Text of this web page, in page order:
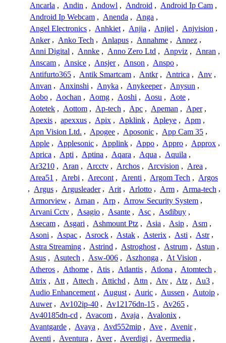
Ancarla , Andin , Andowl , Android , Android Ip Cam ,
Android Ip Webcam , Anenda , Anga ,
Angel Electronics , Anhkiet , Anjia , Anjiel , Anjvision ,
Anker , Anko Tech , Anlapus , Annahme , Annez ,
Anni Digital , Annke , Anno Zero Ltd , Anpviz , Anran ,
Anscam , Ansice , Ansjer , Anson , Anspo ,
Antifurto365 , Antik Smartcam , Antkr , Antrica , Anv ,
Anvan , Anxinshi , Anyka , Anykeeper , Anysun ,
Aobo , Aochan , Aomg , Aoshi , Aosu , Aote ,
Aotetek , Aottom , Ap-tech , Apc , Apeman , Aper ,
Apexis , apexxus , Apix , Apklink , Apleye , Apm ,
Apn Vision Ltd. , Apogee , Aposonic , App Cam 35 ,
Apple , Applesonic , Applink , Appo , Appro , Approx ,
Aprica , Apti , Aptina , Aqara , Aqua , Aquila ,
Ar3210 , Aran , Arcctv , Archos , Arcvision , Area ,
Area51 , Arebi , Arecont , Arenti , Argom Tech , Argos
, Argus , Argusleader , Arit , Arlotto , Arm , Arma-tech ,
Armorview , Arnan , Arp , Arrow Security System ,
Arvani Cctv , Asagio , Asante , Asc , Asdibuy ,
Asecam , Asgari , Ashmount Ptz , Asia , Asip , Asm ,
Asoni , Aspac , Asrock , Astak , Asterix , Asti , Astr ,
Astra Streaming , Astrind , Astroghost , Astrum , Astun ,
Asus , Asutech , Asw-006 , Aszhonga , At Vision ,
Atheros , Athome , Atis , Atlantis , Atlona , Atomtech ,
Atrix , Att , Attech , Attichd , Attn , Atv , Atz , Au3 ,
Audio Enhancement , August , Auric , Aussen , Autoip ,
Auwer , Av102ip-40 , Av12176dn-15 , Av265 ,
Av40185dn-cd , Avacom , Avaja , Avalonix ,
Avantgarde , Avaya , Avd552mip , Ave , Avenir ,
Aventi , Aventura , Aver , Averdigi , Avermedia ,